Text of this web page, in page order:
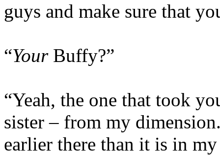
guys and make sure that
“YourBuffy?”
“Yeah, the one that took
sister – from my
earlier there than it is in my